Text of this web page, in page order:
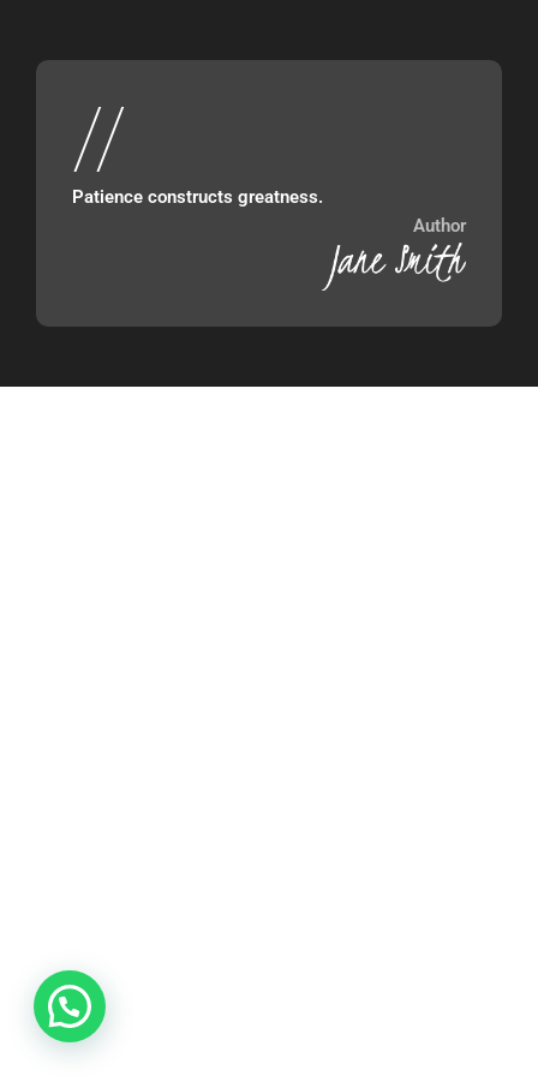
//
Patience constructs greatness.
Author